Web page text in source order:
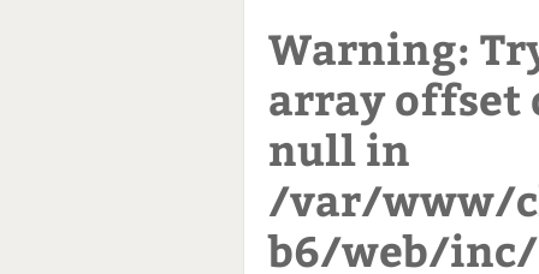
Warning:
array offset
null in
/var/www/
b6/web/